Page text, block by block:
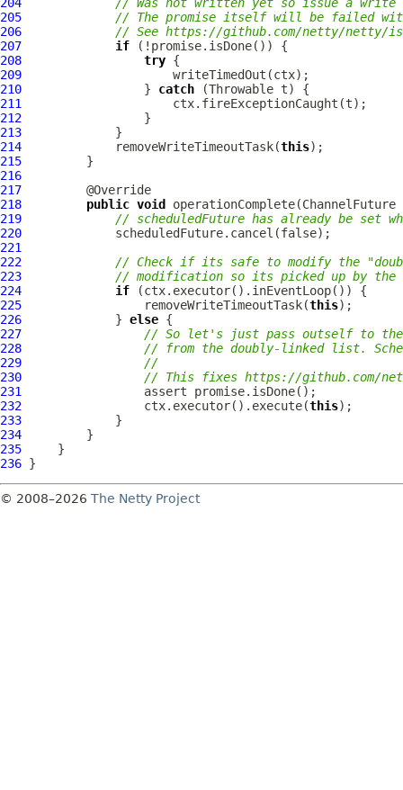
205
// The promise itself will be failed with
206
// See https://github.com/netty/netty/
207
if
208
try
209
210
                 }
catch
211
212
213
214
             removeWriteTimeoutTask(
this
215
216
217
218
public void operationComplete(ChannelFuture
219
// scheduledFuture has already be set
220
221
222
// Check if its safe to modify the
223
// modification so its picked up by the
224
if
225
                 removeWriteTimeoutTask(
this
226
             }
else
227
// So let's just pass outself to the
228
// from the doubly-linked list.
229
//
230
// This fixes https://github.com/
231
232
                 ctx.executor().execute(
this
233
234
235
236
© 2008–2026 The Netty Project